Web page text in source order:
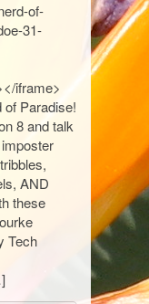
of-
31-
iframe>
Paradise!
8 and talk
AND
these
Tech